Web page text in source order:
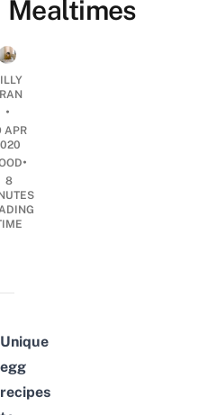
Mealtimes
•
APR
•
8
Unique
egg
recipes